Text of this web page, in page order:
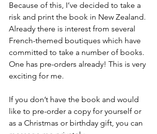
Because of this, I’ve decided to take a
risk and print the book in New Zealand.
Already there is interest from several
French-themed boutiques which have
committed to take a number of books.
One has pre-orders already! This is very
exciting for me.
If you don’t have the book and would
like to pre-order a copy for yourself or
as a Christmas or birthday gift, you can